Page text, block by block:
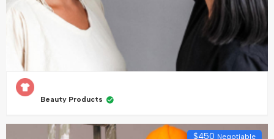
Beauty Products
$450 Negotiable